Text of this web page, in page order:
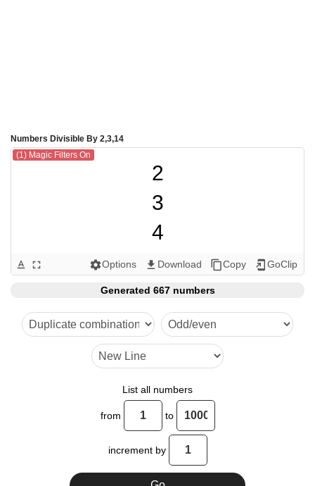
Numbers Divisible By 2,3,14
(1) Magic Filters On
2
3
4
6
8
9
10
12
14
15
16
text_format fullscreen settingsOptions get_app Download content_copyCopy add_to_home_screen GoClip
Generated 667 numbers
List all numbers
from to
increment by